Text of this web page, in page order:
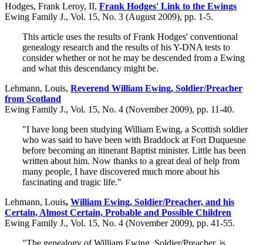
Hodges, Frank Leroy, II, Frank Hodges' Link to the Ewings
Ewing Family J., Vol. 15, No. 3 (August 2009), pp. 1-5.
This article uses the results of Frank Hodges' conventional
genealogy research and the results of his Y-DNA tests to
consider whether or not he may be descended from a Ewing
and what this descendancy might be.
Lehmann, Louis, Reverend William Ewing, Soldier/Preacher
from Scotland
Ewing Family J., Vol. 15, No. 4 (November 2009), pp. 11-40.
"I have long been studying William Ewing, a Scottish soldier
who was said to have been with Braddock at Fort Duquesne
before becoming an itinerant Baptist minister. Little has been
written about him. Now thanks to a great deal of help from
many people, I have discovered much more about his
fascinating and tragic life."
Lehmann, Louis, William Ewing, Soldier/Preacher, and his
Certain, Almost Certain, Probable and Possible Children
Ewing Family J., Vol. 15, No. 4 (November 2009), pp. 41-55.
"The genealogy of William Ewing, Soldier/Preacher, is